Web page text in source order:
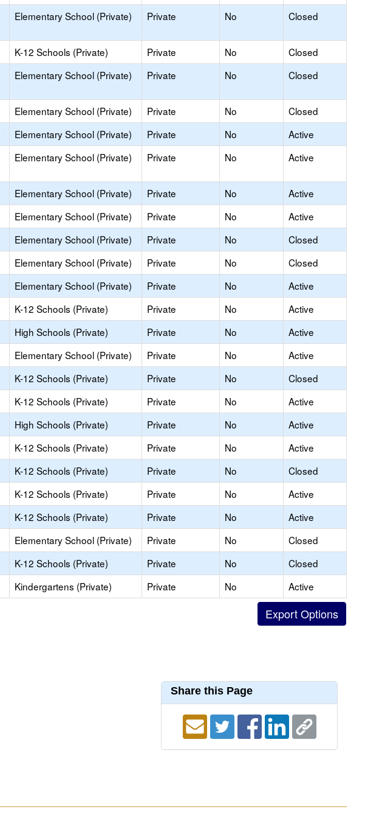
Elementary School (Private) Private No Closed
K-12 Schools (Private) Private No
Closed
Elementary School (Private) Private No Closed
Elementary School (Private) Private No
Closed
Elementary School (Private) Private No
Active
Elementary School (Private) Private No Active
Elementary School (Private) Private No
Active
Elementary School (Private) Private No
Active
Elementary School (Private) Private No
Closed
Elementary School (Private) Private No
Closed
Elementary School (Private) Private No
Active
K-12 Schools (Private) Private No
Active
High Schools (Private) Private No
Active
Elementary School (Private) Private No
Active
K-12 Schools (Private) Private No
Closed
K-12 Schools (Private) Private No
Active
High Schools (Private) Private No
Active
K-12 Schools (Private) Private No
Active
K-12 Schools (Private) Private No
Closed
K-12 Schools (Private) Private No
Active
K-12 Schools (Private) Private No
Active
Elementary School (Private) Private No
Closed
K-12 Schools (Private) Private No
Closed
Kindergartens (Private) Private No
Active
Share this Page